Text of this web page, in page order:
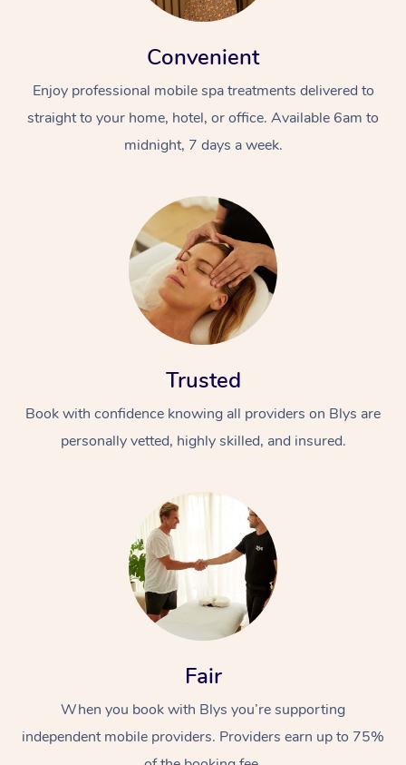
Convenient
Enjoy professional mobile spa treatments delivered to
straight to your home, hotel, or office. Available 6am to
midnight, 7 days a week.
Trusted
Book with confidence knowing all providers on Blys are
personally vetted, highly skilled, and insured.
Fair
When you book with Blys you’re supporting
independent mobile providers. Providers earn up to 75%
At Home
Massage
Swedish Massage
Remedial Massage
Nails
Physiotherapy
Workplace &
Events
Corporate Events
Corporate Wellness
Popular Services
Event Massage
Disability